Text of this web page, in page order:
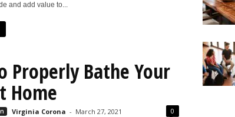
and add value to...
Properly Bathe Your
Home
Virginia Corona - March 27, 2021 0